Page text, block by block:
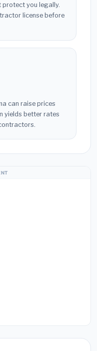
protect you legally.
license before
can raise prices
yields better rates